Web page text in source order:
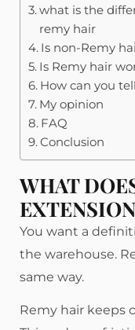
what is the
remy hair
Is non-Remy
Is Remy hair
How can you
My opinion
FAQ
Conclusion
WHAT
You want a
the warehouse.
same way.
Remy hair keeps